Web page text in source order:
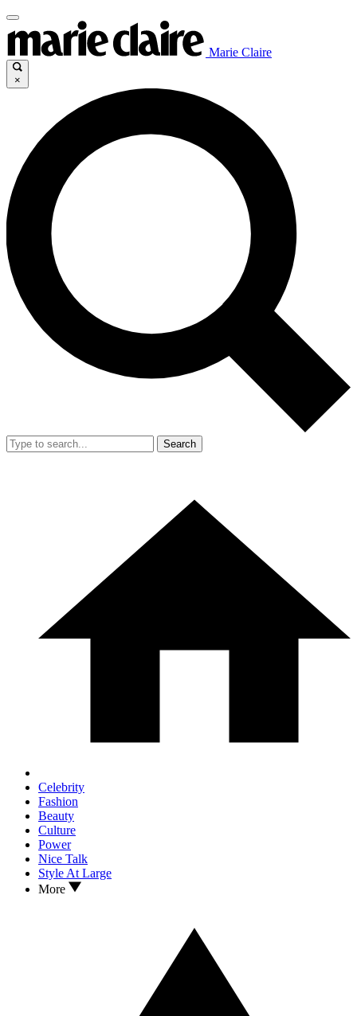
Marie Claire
×
Search
Celebrity
Fashion
Beauty
Culture
Power
Nice Talk
Style At Large
More